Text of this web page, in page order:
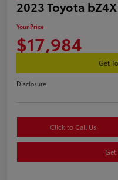
2023 Toyota bZ4X
Your Price
$17,984
Get
Disclosure
Click to Call Us
Get